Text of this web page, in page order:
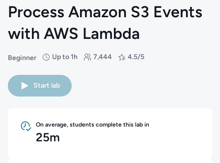
Process Amazon S3 Events
with AWS Lambda
Beginner
Difficulty: Beginner
Up to 1h
Duration: Up to 1 hour 7,444
Students: 7,444 4.5/5
Rating: 4.5/5
Start lab
On average, students complete this lab in
25m